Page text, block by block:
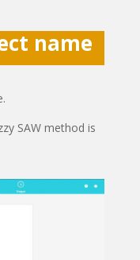
name
SAW method is